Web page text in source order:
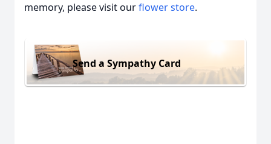
memory, please visit ourflower store.
Send a Sympathy Card